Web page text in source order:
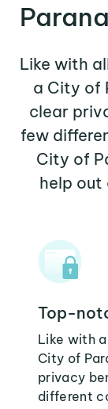
Like with
a City of
clear
few
City of
help out
Top-
Like with
City of
privacy
different